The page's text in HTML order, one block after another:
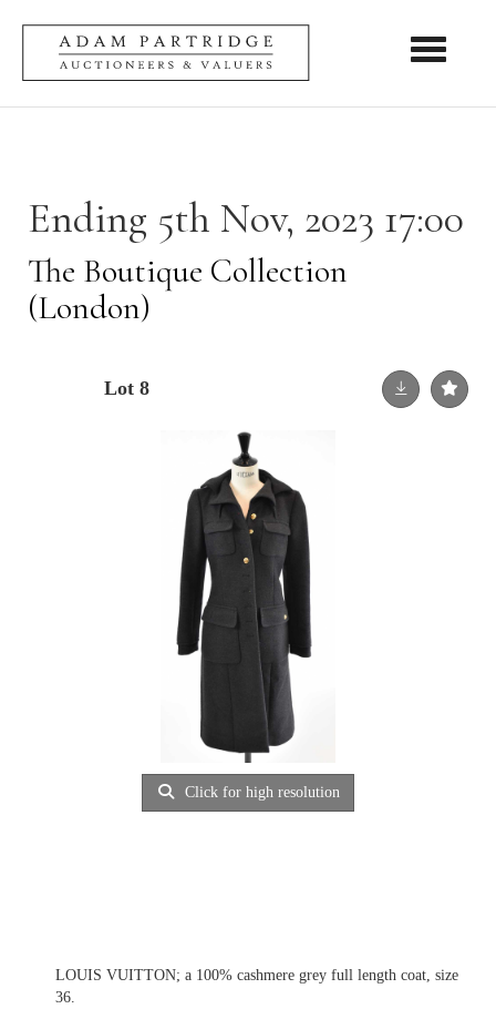
Toggle
Ending 5th Nov, 2023 17:00
The Boutique Collection
(London)
Lot 8
Click for high resolution
LOUIS VUITTON; a 100% cashmere grey full length coat, size
36.